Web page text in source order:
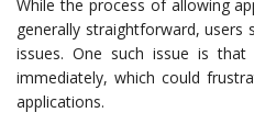
While the process of allowing
generally straightforward,
issues. One such issue is
immediately, which could
applications.